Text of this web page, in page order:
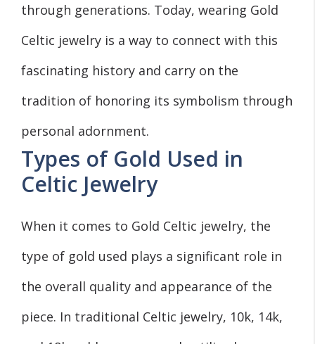
through generations. Today, wearing Gold
Celtic jewelry is a way to connect with this
fascinating history and carry on the
tradition of honoring its symbolism through
personal adornment.
Types of Gold Used in
Celtic Jewelry
When it comes to Gold Celtic jewelry, the
type of gold used plays a significant role in
the overall quality and appearance of the
piece. In traditional Celtic jewelry, 10k, 14k,